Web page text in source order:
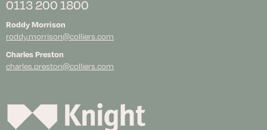
0113 200 1800
Roddy Morrison
roddy.morrison@colliers.com
Charles Preston
charles.preston@colliers.com